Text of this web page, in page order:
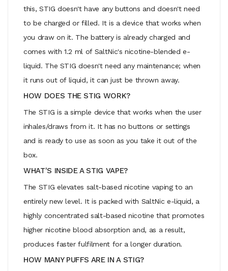
this, STIG doesn't have any buttons and doesn't need
to be charged or filled. It is a device that works when
you draw on it. The battery is already charged and
comes with 1.2 ml of SaltNic's nicotine-blended e-
liquid. The STIG doesn't need any maintenance; when
it runs out of liquid, it can just be thrown away.
HOW DOES THE STIG WORK?
The STIG is a simple device that works when the user
inhales/draws from it. It has no buttons or settings
and is ready to use as soon as you take it out of the
box.
WHAT'S INSIDE A STIG VAPE?
The STIG elevates salt-based nicotine vaping to an
entirely new level. It is packed with SaltNic e-liquid, a
highly concentrated salt-based nicotine that promotes
higher nicotine blood absorption and, as a result,
produces faster fulfilment for a longer duration.
HOW MANY PUFFS ARE IN A STIG?